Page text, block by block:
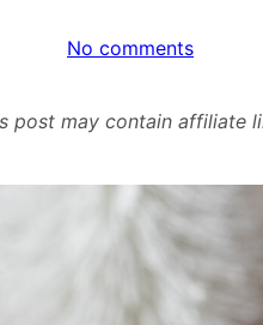
No commentson
Russian
post may contain affiliate